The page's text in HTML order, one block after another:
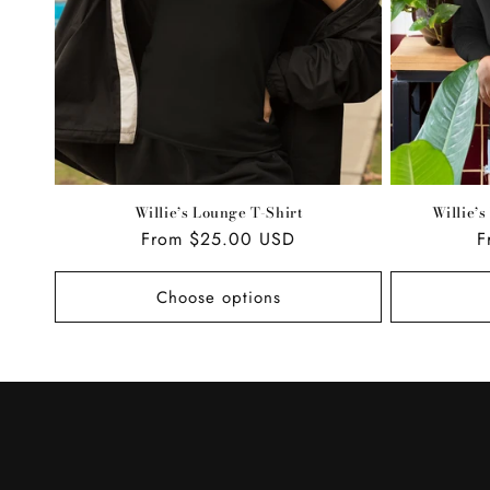
Willie’s Lounge T-Shirt
Regular
price
From $25.00 USD
Choose options